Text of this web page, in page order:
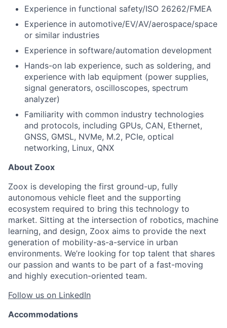
Experience in functional safety/ISO 26262/FMEA
Experience in automotive/EV/AV/aerospace/space
or similar industries
Experience in software/automation development
Hands-on lab experience, such as soldering, and
experience with lab equipment (power supplies,
signal generators, oscilloscopes, spectrum
analyzer)
Familiarity with common industry technologies
and protocols, including GPUs, CAN, Ethernet,
GNSS, GMSL, NVMe, M.2, PCIe, optical
networking, Linux, QNX
About Zoox
Zoox is developing the first ground-up, fully
autonomous vehicle fleet and the supporting
ecosystem required to bring this technology to
market. Sitting at the intersection of robotics, machine
learning, and design, Zoox aims to provide the next
generation of mobility-as-a-service in urban
environments. We’re looking for top talent that shares
our passion and wants to be part of a fast-moving
and highly execution-oriented team.
Follow us on LinkedIn
Accommodations